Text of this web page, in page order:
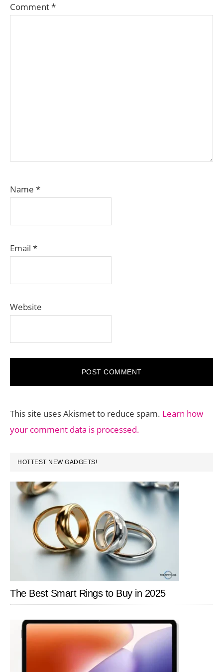
Comment*
Name *
Email *
Website
This site uses Akismet to reduce spam. Learn how
your comment data is processed.
PRIMARY
SIDEBAR
HOTTEST NEW GADGETS!
The Best Smart Rings to Buy in 2025